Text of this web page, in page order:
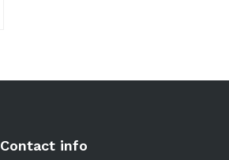
Contact info